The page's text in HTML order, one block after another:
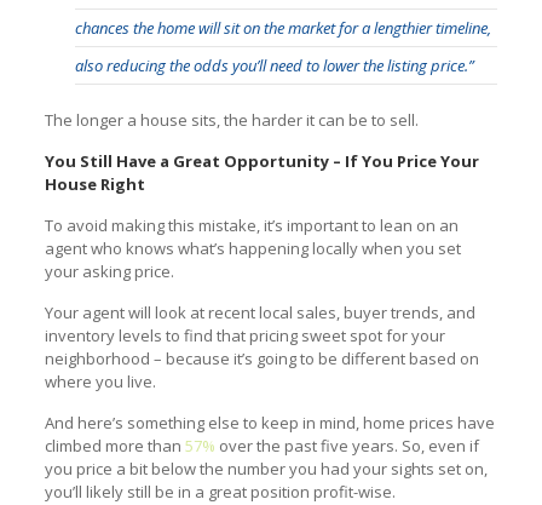
chances the home will sit on the market for a lengthier timeline,
also reducing the odds you’ll need to lower the listing price.”
The longer a house sits, the harder it can be to sell.
You Still Have a Great Opportunity – If You Price Your
House Right
To avoid making this mistake, it’s important to lean on an
agent who knows what’s happening locally when you set
your asking price.
Your agent will look at recent local sales, buyer trends, and
inventory levels to find that pricing sweet spot for your
neighborhood – because it’s going to be different based on
where you live.
And here’s something else to keep in mind, home prices have
climbed more than 57% over the past five years. So, even if
you price a bit below the number you had your sights set on,
you’ll likely still be in a great position profit-wise.